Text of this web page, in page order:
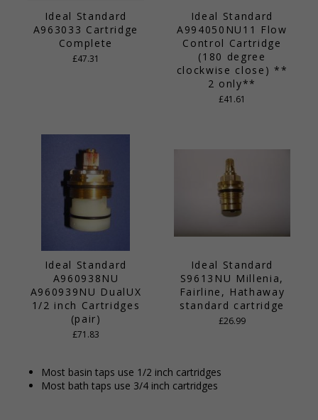
Ideal Standard
A963033 Cartridge
Complete
£47.31
Ideal Standard
A994050NU11 Flow
Control Cartridge
(180 degree
clockwise close) **
2 only**
£41.61
Ideal Standard
A960938NU
A960939NU DualUX
1/2 inch Cartridges
(pair)
£71.83
Ideal Standard
S9613NU Millenia,
Fairline, Hathaway
standard cartridge
£26.99
Most basin taps use 1/2 inch cartridges
Most bath taps use 3/4 inch cartridges